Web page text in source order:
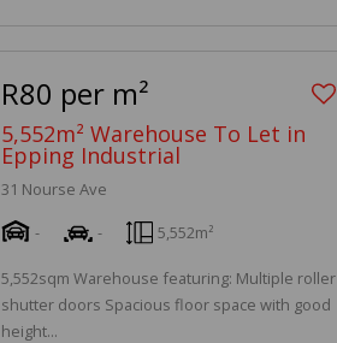
R80 per m²
5,552m² Warehouse To Let in
Epping Industrial
31 Nourse Ave
-
- 5,552m²
5,552sqm Warehouse featuring: Multiple roller
shutter doors Spacious floor space with good
height...